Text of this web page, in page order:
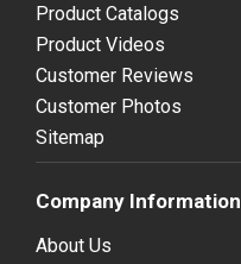
Product Catalogs
Product Videos
Customer Reviews
Customer Photos
Sitemap
Company Information
About Us